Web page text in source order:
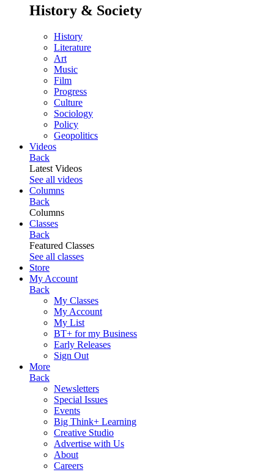
History & Society
History
Literature
Art
Music
Film
Progress
Culture
Sociology
Policy
Geopolitics
Videos
Back
Latest Videos
See all videos
Columns
Back
Columns
Classes
Back
Featured Classes
See all classes
Store
My Account
Back
My Classes
My Account
My List
BT+ for my Business
Early Releases
Sign Out
More
Back
Newsletters
Special Issues
Events
Big Think+ Learning
Creative Studio
Advertise with Us
About
Careers